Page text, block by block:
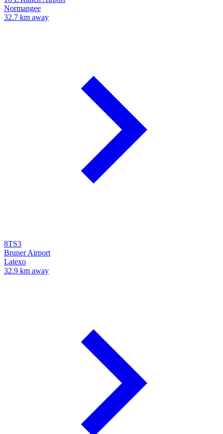
Normangee
32.7 km away
8TS3
Bruner Airport
Latexo
32.9 km away